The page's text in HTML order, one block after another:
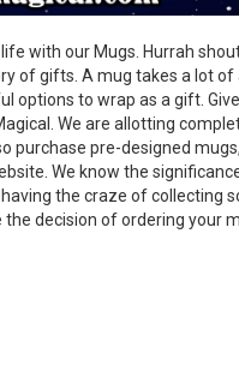
with our Mugs. Hurrah
of gifts. A mug takes a lot of
options to wrap as a gift.
We are allotting
purchase pre-designed
We know the
the craze of collecting
decision of ordering your